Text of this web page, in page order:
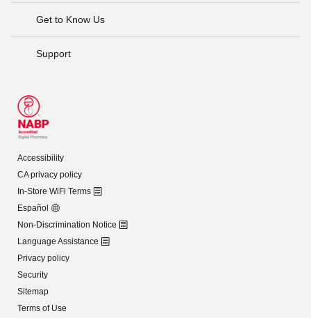
Get to Know Us
Support
Accessibility
CA privacy policy
In-Store WiFi Terms
Español
Non-Discrimination Notice
Language Assistance
Privacy policy
Security
Sitemap
Terms of Use